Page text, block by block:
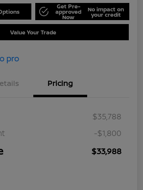
Get Pre-
approved
Now
No impact on
your credit
Value Your Trade
Pricing
$35,788
-$1,800
$33,988